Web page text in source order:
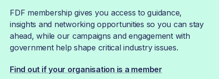
FDF membership gives you access to guidance,
insights and networking opportunities so you can stay
ahead, while our campaigns and engagement with
government help shape critical industry issues.
Find out if your organisation is a member